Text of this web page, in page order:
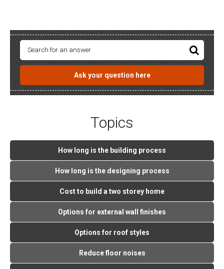
Ask your question here
Topics
How long is the building process
How long is the designing process
Cost to build a two storey home
Options for external wall finishes
Options for roof styles
Reduce floor noises